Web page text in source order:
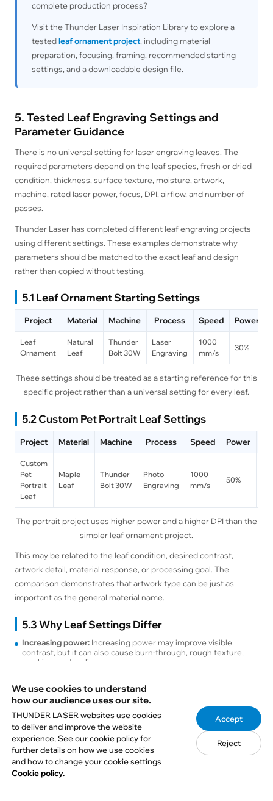
complete production process?
Visit the Thunder Laser Inspiration Library to explore a
testedleaf ornament project, including material
preparation, focusing, framing, recommended starting
settings, and a downloadable design file.
5. Tested Leaf Engraving Settings and
Parameter Guidance
There is no universal setting for laser engraving leaves. The
required parameters depend on the leaf species, fresh or dried
condition, thickness, surface texture, moisture, artwork,
machine, rated laser power, focus, DPI, airflow, and number of
passes.
Thunder Laser has completed different leaf engraving projects
using different settings. These examples demonstrate why
parameters should be matched to the exact leaf and design
rather than copied without testing.
5.1 Leaf Ornament Starting Settings
Project Material Machine Process Speed Power
Leaf
Ornament
Natural
Leaf
Thunder
Bolt 30W
Laser
Engraving
1000
mm/s
30%
These settings should be treated as a starting reference for this
specific project rather than a universal setting for every leaf.
5.2 Custom Pet Portrait Leaf Settings
Project Material Machine Process Speed Power
Custom
Pet
Portrait
Leaf
Maple
Leaf
Thunder
Bolt 30W
Photo
Engraving
1000
mm/s
50%
The portrait project uses higher power and a higher DPI than the
simpler leaf ornament project.
This may be related to the leaf condition, desired contrast,
artwork detail, material response, or processing goal. The
comparison demonstrates that artwork type can be just as
important as the general material name.
5.3 Why Leaf Settings Differ
Increasing power:Increasing power may improve visible
contrast, but it can also cause burn-through, rough texture,
cracking, and curling.
but also increases the risk of heat damage.
Increasing DPI:A higher DPI can reproduce additional image
detail, but it places scan lines closer together and increases
accumulated heat.
Adding passes:Several lighter passes may provide additional
control in some situations, but repeated processing can
weaken a dry leaf.
Changing airflow:Airflow can help move smoke away from the
engraving area. Excessive air assist may lift or shift an
unsecured leaf.
We use cookies to understand
how our audience uses our site.
THUNDER LASER websites use cookies
to deliver and improve the website
experience, See our cookie policy for
further details on how we use cookies
and how to change your cookie settings
Cookie policy.
Accept
Reject